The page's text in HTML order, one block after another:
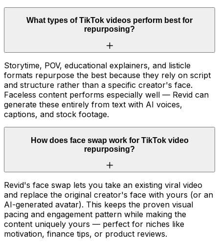
What types of TikTok videos perform best for
repurposing?
Storytime, POV, educational explainers, and listicle
formats repurpose the best because they rely on script
and structure rather than a specific creator's face.
Faceless content performs especially well — Revid can
generate these entirely from text with AI voices,
captions, and stock footage.
How does face swap work for TikTok video
repurposing?
Revid's face swap lets you take an existing viral video
and replace the original creator's face with yours (or an
AI-generated avatar). This keeps the proven visual
pacing and engagement pattern while making the
content uniquely yours — perfect for niches like
motivation, finance tips, or product reviews.